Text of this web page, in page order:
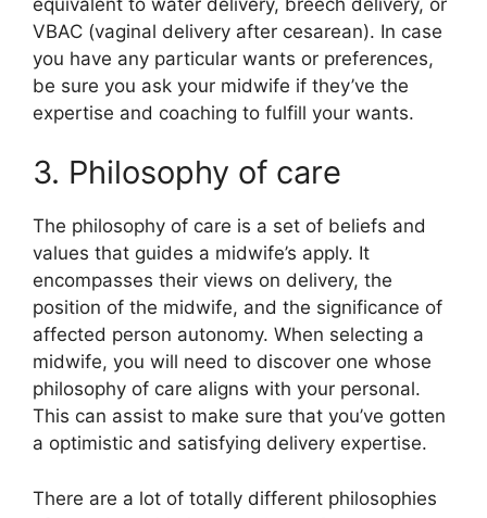
VBAC (vaginal delivery after cesarean). In case
you have any particular wants or preferences,
be sure you ask your midwife if they’ve the
expertise and coaching to fulfill your wants.
3. Philosophy of care
The philosophy of care is a set of beliefs and
values that guides a midwife’s apply. It
encompasses their views on delivery, the
position of the midwife, and the significance of
affected person autonomy. When selecting a
midwife, you will need to discover one whose
philosophy of care aligns with your personal.
This can assist to make sure that you’ve gotten
a optimistic and satisfying delivery expertise.
There are a lot of totally different philosophies